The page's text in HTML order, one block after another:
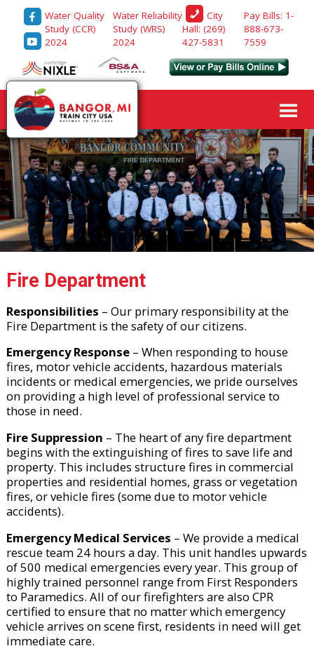
Water Quality
Study (CCR)
2024
Water Reliability
Study (WRS)
2024
City
Hall: (269)
427-5831
Pay Bills: 1-
888-673-
7559
Fire Department
Responsibilities – Our primary responsibility at the
Fire Department is the safety of our citizens.
Emergency Response– When responding to house
fires, motor vehicle accidents, hazardous materials
incidents or medical emergencies, we pride ourselves
on providing a high level of professional service to
those in need.
Fire Suppression – The heart of any fire department
begins with the extinguishing of fires to save life and
property. This includes structure fires in commercial
properties and residential homes, grass or vegetation
fires, or vehicle fires (some due to motor vehicle
accidents).
Emergency Medical Services – We provide a medical
rescue team 24 hours a day. This unit handles upwards
of 500 medical emergencies every year. This group of
highly trained personnel range from First Responders
to Paramedics. All of our firefighters are also CPR
certified to ensure that no matter which emergency
vehicle arrives on scene first, residents in need will get
immediate care.